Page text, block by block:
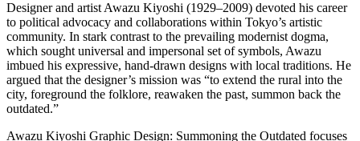
Designer and artist Awazu Kiyoshi (1929–2009) devoted his career
to political advocacy and collaborations within Tokyo’s artistic
community. In stark contrast to the prevailing modernist dogma,
which sought universal and impersonal set of symbols, Awazu
imbued his expressive, hand-drawn designs with local traditions. He
argued that the designer’s mission was “to extend the rural into the
city, foreground the folklore, reawaken the past, summon back the
outdated.”
Awazu Kiyoshi Graphic Design: Summoning the Outdated focuses